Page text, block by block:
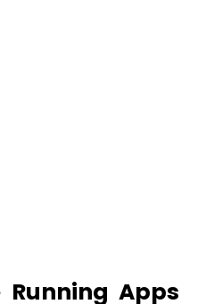
Running Apps